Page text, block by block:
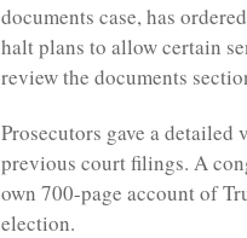
documents case, has
halt plans to allow certain
review the documents
Prosecutors gave a
previous court filings. A
own 700-page account of
election.